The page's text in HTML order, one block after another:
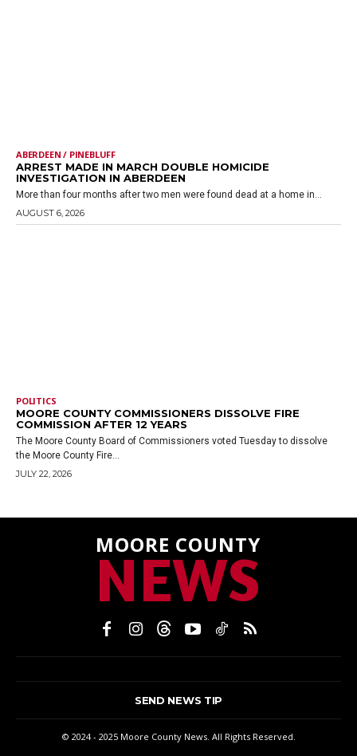
ABERDEEN / PINEBLUFF
ARREST MADE IN MARCH DOUBLE HOMICIDE
INVESTIGATION IN ABERDEEN
More than four months after two men were found dead at a home in...
AUGUST 6, 2026
POLITICS
MOORE COUNTY COMMISSIONERS DISSOLVE FIRE
COMMISSION AFTER 12 YEARS
The Moore County Board of Commissioners voted Tuesday to dissolve
the Moore County Fire...
JULY 22, 2026
MOORE COUNTY
NEWS
SEND NEWS TIP
© 2024 - 2025 Moore County News. All Rights Reserved.